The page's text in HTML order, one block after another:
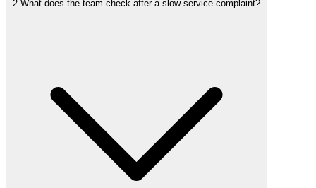
2 What does the team check after a slow-service complaint?